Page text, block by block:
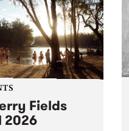
Fields
2026